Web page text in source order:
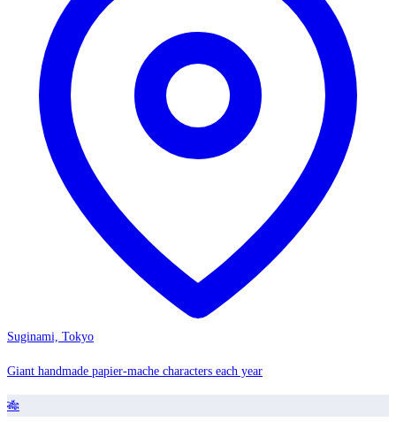
Suginami, Tokyo
Giant handmade papier-mache characters each year
🎋